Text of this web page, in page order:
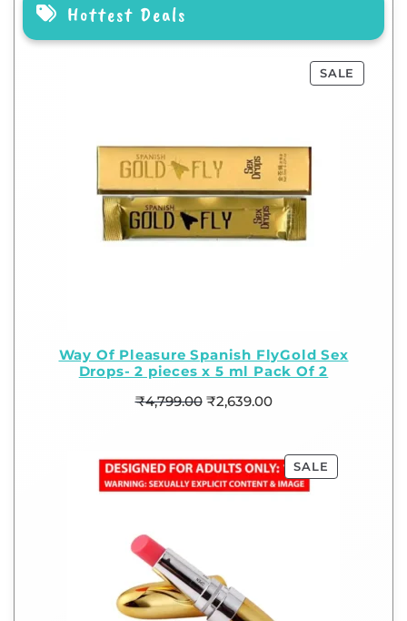
Hottest Deals
SALE
Way Of Pleasure Spanish FlyGold Sex
Drops- 2 pieces x 5 ml Pack Of 2
₹4,799.00 ₹2,639.00
SALE